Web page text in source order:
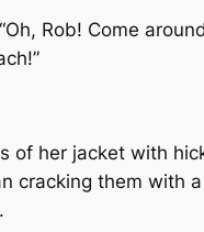
Rob! Come
of her jacket with
cracking them with